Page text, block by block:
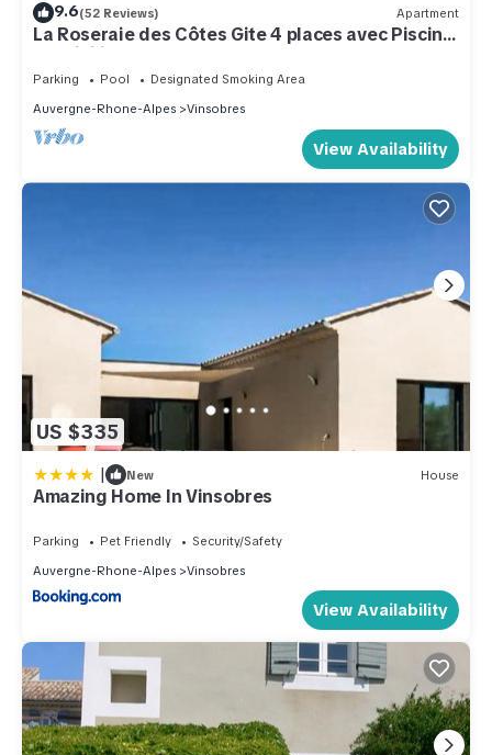
9.6(52 Reviews) Apartment
La Roseraie des Côtes Gite 4 places avec Piscine
possibility 2 more beds
Parking Pool
Designated Smoking Area
Auvergne-Rhone-Alpes
Vinsobres
View Availability
US $335
| New House
Amazing Home In Vinsobres
Parking Pet Friendly
Security/Safety
Auvergne-Rhone-Alpes
Vinsobres
View Availability